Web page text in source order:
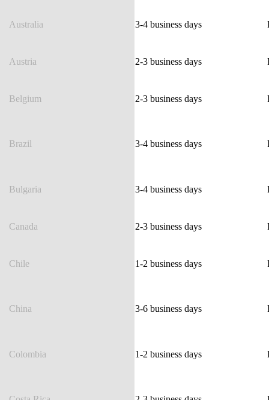
Australia 3-4 business days
Austria 2-3 business days
Belgium 2-3 business days
Brazil 3-4 business days
Bulgaria 3-4 business days
Canada 2-3 business days
Chile 1-2 business days
China 3-6 business days
Colombia 1-2 business days